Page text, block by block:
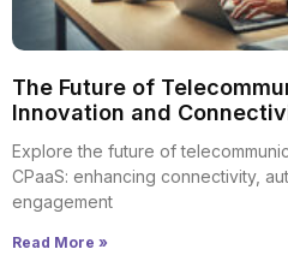
The Future of
Innovation and
Explore the future of
CPaaS: enhancing connectivity,
engagement
Read More »